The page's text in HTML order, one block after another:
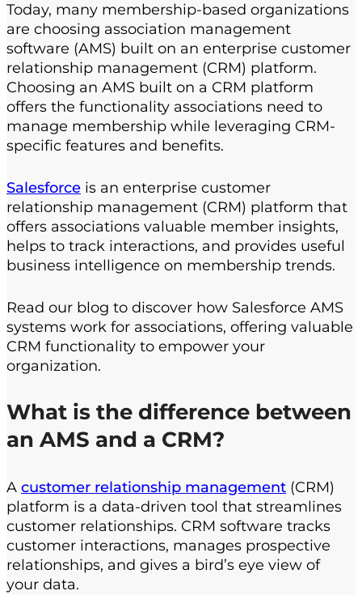
Today, many membership-based organizations
are choosing association management
software (AMS) built on an enterprise customer
relationship management (CRM) platform.
Choosing an AMS built on a CRM platform
offers the functionality associations need to
manage membership while leveraging CRM-
specific features and benefits.
Salesforce is an enterprise customer
relationship management (CRM) platform that
offers associations valuable member insights,
helps to track interactions, and provides useful
business intelligence on membership trends.
Read our blog to discover how Salesforce AMS
systems work for associations, offering valuable
CRM functionality to empower your
organization.
What is the difference between
an AMS and a CRM?
A customer relationship management (CRM)
platform is a data-driven tool that streamlines
customer relationships. CRM software tracks
customer interactions, manages prospective
relationships, and gives a bird’s eye view of
your data.